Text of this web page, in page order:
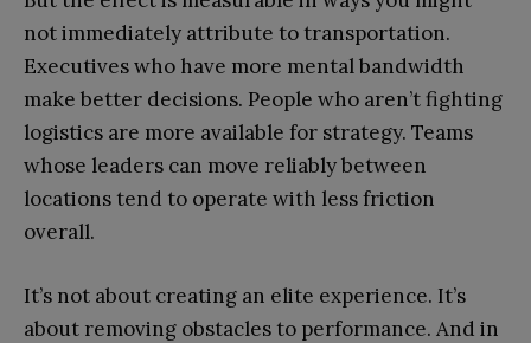
not immediately attribute to transportation.
Executives who have more mental bandwidth
make better decisions. People who aren’t fighting
logistics are more available for strategy. Teams
whose leaders can move reliably between
locations tend to operate with less friction
overall.
It’s not about creating an elite experience. It’s
about removing obstacles to performance. And in